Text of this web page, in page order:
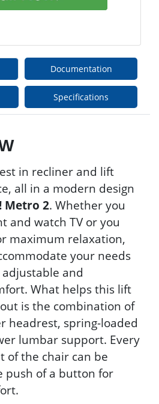
Documentation
Specifications
in recliner and lift
all in a modern design
Metro 2. Whether you
and watch TV or you
maximum relaxation,
your needs
and
What helps this lift
is the combination of
headrest, spring-loaded
lumbar support. Every
of the chair can be
push of a button for